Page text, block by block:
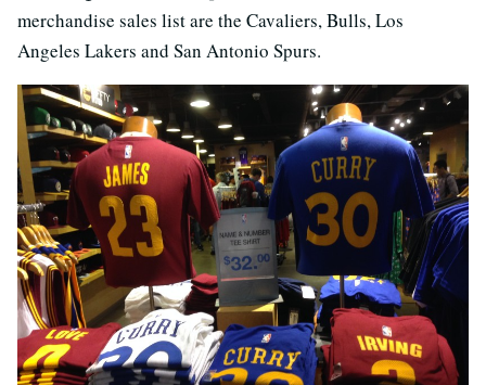
merchandise sales list are the Cavaliers, Bulls, Los
Angeles Lakers and San Antonio Spurs.